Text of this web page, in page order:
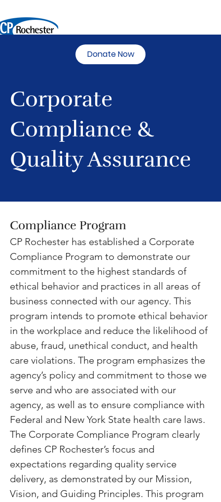
Donate Now
Corporate
Compliance &
Quality Assurance
Compliance Program
CP Rochester has established a Corporate
Compliance Program to demonstrate our
commitment to the highest standards of
ethical behavior and practices in all areas of
business connected with our agency. This
program intends to promote ethical behavior
in the workplace and reduce the likelihood of
abuse, fraud, unethical conduct, and health
care violations. The program emphasizes the
agency’s policy and commitment to those we
serve and who are associated with our
agency, as well as to ensure compliance with
Federal and New York State health care laws.
The Corporate Compliance Program clearly
defines CP Rochester’s focus and
expectations regarding quality service
delivery, as demonstrated by our Mission,
Vision, and Guiding Principles. This program